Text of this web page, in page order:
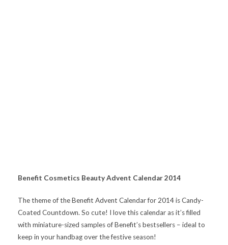
Benefit Cosmetics Beauty Advent Calendar 2014
The theme of the Benefit Advent Calendar for 2014 is Candy-
Coated Countdown. So cute! I love this calendar as it’s filled
with miniature-sized samples of Benefit’s bestsellers – ideal to
keep in your handbag over the festive season!